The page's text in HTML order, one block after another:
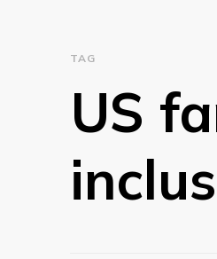
TAG
US